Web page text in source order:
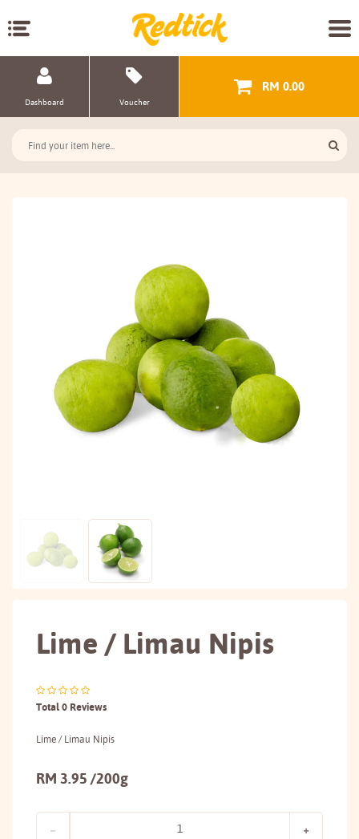
Dashboard Voucher
RM 0.00
Lime / Limau Nipis
Total 0 Reviews
Lime / Limau Nipis
RM 3.95 /200g